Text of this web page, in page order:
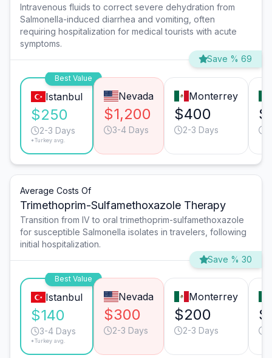
Intravenous fluids to correct severe dehydration from
Salmonella-induced diarrhea and vomiting, often
requiring hospitalization for medical tourists with acute
symptoms.
Save % 69
Best Value
Istanbul
$250
2-3 Days
*Turkey avg.
Nevada
$1,200
3-4 Days
Monterrey
$400
2-3 Days
Average Costs Of
Trimethoprim-Sulfamethoxazole Therapy
Transition from IV to oral trimethoprim-sulfamethoxazole
for susceptible Salmonella isolates in travelers, following
initial hospitalization.
Save % 30
Best Value
Istanbul
$140
3-4 Days
*Turkey avg.
Nevada
$300
2-3 Days
Monterrey
$200
2-3 Days